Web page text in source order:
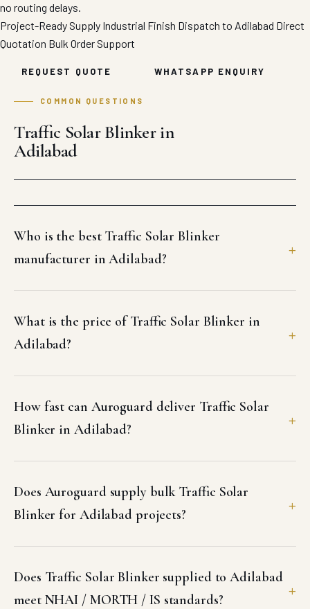
no routing delays.
Project-Ready Supply Industrial Finish Dispatch to Adilabad Direct
Quotation Bulk Order Support
REQUEST QUOTE WHATSAPP ENQUIRY
COMMON QUESTIONS
Traffic Solar Blinker in
Adilabad
Who is the best Traffic Solar Blinker
manufacturer in Adilabad?
What is the price of Traffic Solar Blinker in
Adilabad?
How fast can Auroguard deliver Traffic Solar
Blinker in Adilabad?
Does Auroguard supply bulk Traffic Solar
Blinker for Adilabad projects?
Does Traffic Solar Blinker supplied to Adilabad
meet NHAI / MORTH / IS standards?